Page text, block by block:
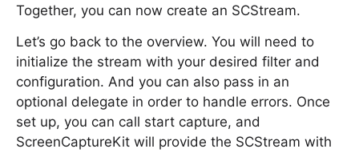
Together, you can now create an SCStream.
Let’s go back to the overview. You will need to
initialize the stream with your desired filter and
configuration. And you can also pass in an
optional delegate in order to handle errors. Once
set up, you can call start capture, and
ScreenCaptureKit will provide the SCStream with